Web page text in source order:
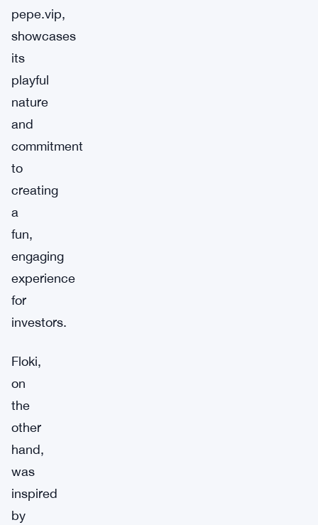
pepe.vip,
showcases
its
playful
nature
and
commitment
to
creating
a
fun,
engaging
experience
for
investors.
Floki,
on
the
other
hand,
was
inspired
by